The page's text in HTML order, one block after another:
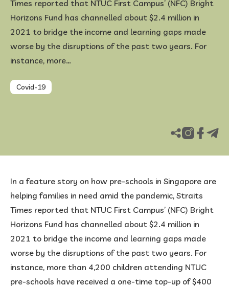
Standalone Centres
Early Years Centre
Fees & Subsidies
Open House & Enrolment Perks
Resources
News & Articles
Academic Calendar
FAQ
Times reported that NTUC First Campus’ (NFC) Bright
Horizons Fund has channelled about $2.4 million in
2021 to bridge the income and learning gaps made
worse by the disruptions of the past two years. For
instance, more…
Covid-19
In a feature story on how pre-schools in Singapore are
helping families in need amid the pandemic, Straits
Times reported that NTUC First Campus’ (NFC) Bright
Horizons Fund has channelled about $2.4 million in
2021 to bridge the income and learning gaps made
worse by the disruptions of the past two years. For
instance, more than 4,200 children attending NTUC
pre-schools have received a one-time top-up of $400